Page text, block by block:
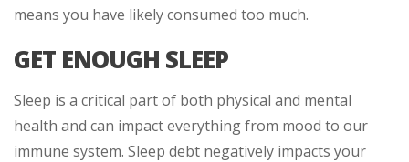
means you have likely consumed too much.
GET ENOUGH SLEEP
Sleep is a critical part of both physical and mental
health and can impact everything from mood to our
immune system. Sleep debt negatively impacts your